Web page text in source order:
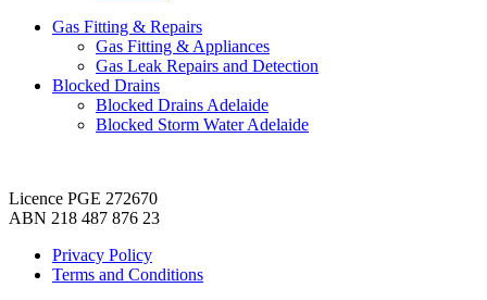
Gas Fitting & Repairs
Gas Fitting & Appliances
Gas Leak Repairs and Detection
Blocked Drains
Blocked Drains Adelaide
Blocked Storm Water Adelaide
Licence PGE 272670
ABN 218 487 876 23
Privacy Policy
Terms and Conditions